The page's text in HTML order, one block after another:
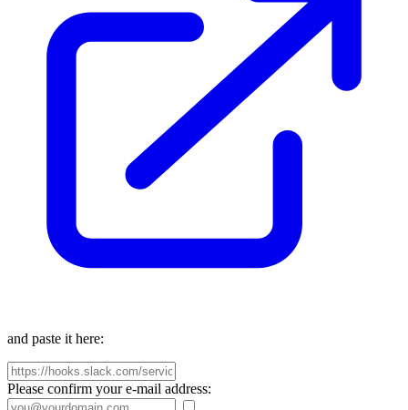
and paste it here:
Please confirm your e-mail address: